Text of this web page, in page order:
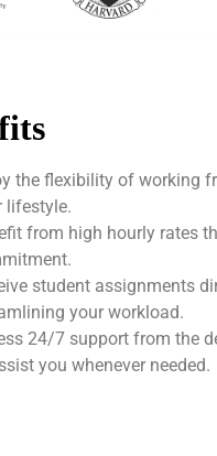
the flexibility of working
lifestyle.
from high hourly rates
student assignments
your workload.
24/7 support from the
you whenever needed.